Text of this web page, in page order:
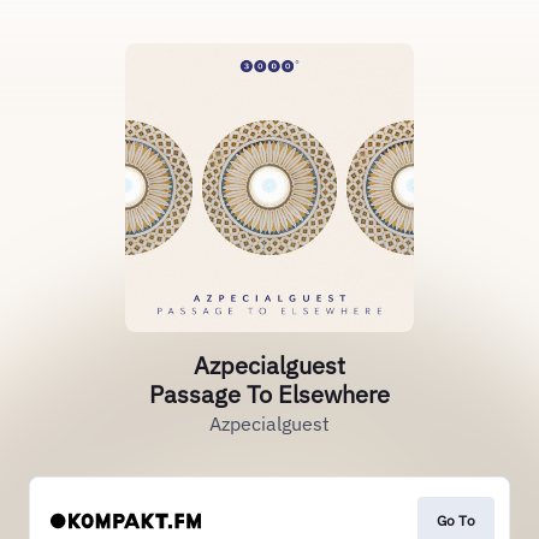
Azpecialguest
Passage To Elsewhere
Azpecialguest
Go To